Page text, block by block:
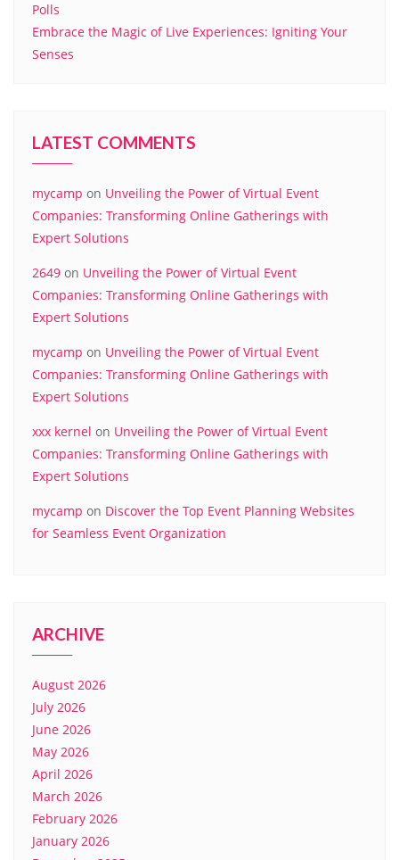
Polls
Embrace the Magic of Live Experiences: Igniting Your
Senses
LATEST COMMENTS
mycamp on Unveiling the Power of Virtual Event
Companies: Transforming Online Gatherings with
Expert Solutions
2649 on Unveiling the Power of Virtual Event
Companies: Transforming Online Gatherings with
Expert Solutions
mycamp on Unveiling the Power of Virtual Event
Companies: Transforming Online Gatherings with
Expert Solutions
xxx kernel on Unveiling the Power of Virtual Event
Companies: Transforming Online Gatherings with
Expert Solutions
mycamp on Discover the Top Event Planning Websites
for Seamless Event Organization
ARCHIVE
August 2026
July 2026
June 2026
May 2026
April 2026
March 2026
February 2026
January 2026